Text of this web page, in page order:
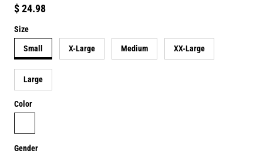
Regular price
$ 24.98
Size
Small X-Large Medium XX-Large
Large
Color
white
Gender